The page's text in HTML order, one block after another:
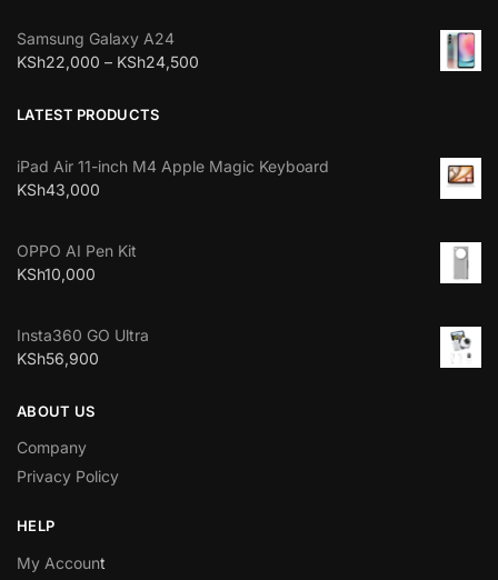
Samsung Galaxy A24
KSh22,000 – KSh24,500
LATEST PRODUCTS
iPad Air 11-inch M4 Apple Magic Keyboard
KSh43,000
OPPO AI Pen Kit
KSh10,000
Insta360 GO Ultra
KSh56,900
ABOUT US
Company
Privacy Policy
HELP
My Account